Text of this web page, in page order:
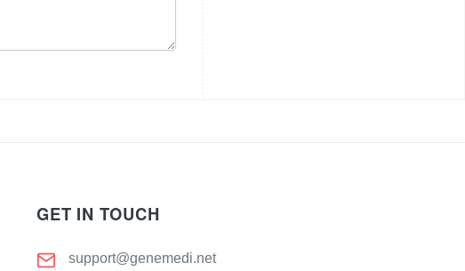
GET IN TOUCH
support@genemedi.net